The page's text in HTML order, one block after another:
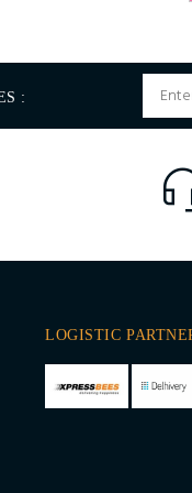
:
LOGISTIC